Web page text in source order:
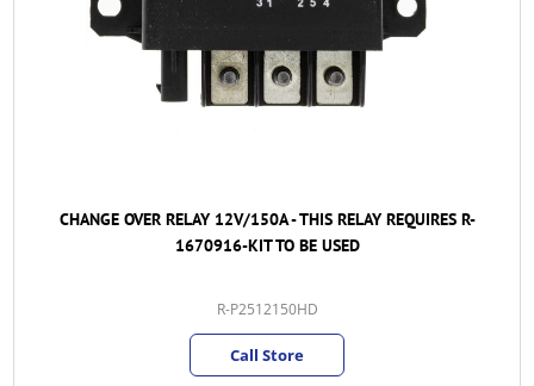
CHANGE OVER RELAY 12V/150A - THIS RELAY REQUIRES R-
1670916-KIT TO BE USED
R-P2512150HD
Call Store